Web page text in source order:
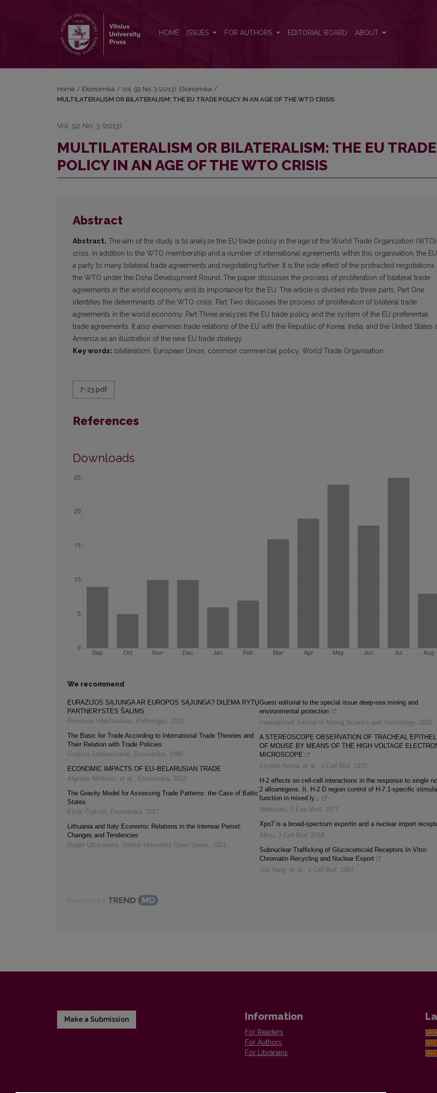
HOME ISSUES FOR AUTHORS EDITORIAL BOARD ABOUT
Home / Ekonomika / Vol. 92 No. 3 (2013): Ekonomika /
MULTILATERALISM OR BILATERALISM: THE EU TRADE POLICY IN AN AGE OF THE WTO CRISIS
Vol. 92 No. 3 (2013)
MULTILATERALISM OR BILATERALISM: THE EU TRADE
POLICY IN AN AGE OF THE WTO CRISIS
Abstract
Abstract. The aim of the study is to analyze the EU trade policy in the age of the World Trade Organization (WTO)
crisis. In addition to the WTO membership and a number of international agreements within this organisation, the
a party to many bilateral trade agreements and negotiating further. It is the side effect of the protracted negotiations
the WTO under the Doha Development Round. The paper discusses the process of proliferation of bilateral trade
agreements in the world economy and its importance for the EU. The article is divided into three parts. Part One
identifies the determinants of the WTO crisis. Part Two discusses the process of proliferation of bilateral trade
agreements in the world economy. Part Three analyzes the EU trade policy and the system of the EU preferential
trade agreements. It also examines trade relations of the EU with the Republic of Korea, India, and the United States
America as an illustration of the new EU trade strategy.
Key words: bilateralism, European Union, common commercial policy, World Trade Organisation
7-23.pdf
References
Downloads
We recommend
EURAZIJOS SĄJUNGA AR EUROPOS SĄJUNGA? DILEMA RYTŲ
PARTNERYSTĖS ŠALIMS
Ramūnas Vilpišauskas, Politologija, 2013
The Basic for Trade According to International Trade Theories and
Their Relation with Trade Policies
Gražina Jatuliavičienė, Ekonomika, 1999
ECONOMIC IMPACTS OF EU–BELARUSIAN TRADE
Algirdas Miškinis, et al. , Ekonomika, 2012
The Gravity Model for Assessing Trade Patterns: the Case of Baltic
States
Eivilė Čipkutė, Ekonomika, 2017
Lithuania and Italy Economic Relations in the Interwar Period:
Changes and Tendencies
Rugilė Užusėnaitė, Vilnius University Open Series, 2021
Guest editorial to the special issue deep-sea mining and
environmental protection
International Journal of Mining Science and Technology, 2025
A STEREOSCOPE OBSERVATION OF TRACHEAL
OF MOUSE BY MEANS OF THE HIGH VOLTAGE
MICROSCOPE
Kiyoshi Hama, et al. , J Cell Biol , 1970
H-2 effects on cell-cell interactions in the response to single
2 alloantigens. II. H-2 D region control of H-7.1-specific
function in mixed ly...
Wettstein, J Exp Med , 1977
Xpo7 is a broad-spectrum exportin and a nuclear import
Aksu, J Cell Biol , 2018
Subnuclear Trafficking of Glucocorticoid Receptors In Vitro:
Chromatin Recycling and Nuclear Export
Jun Yang, et al. , J Cell Biol , 1997
Make a Submission Information
For Readers
For Authors
For Librarians